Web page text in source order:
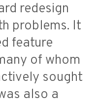
redesign
problems. It
feature
of whom
sought
also a